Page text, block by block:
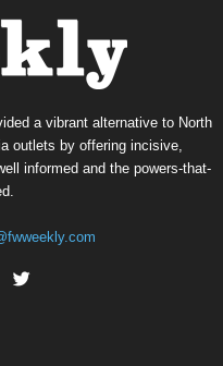
a vibrant alternative to North
outlets by offering incisive,
informed and the powers-that-